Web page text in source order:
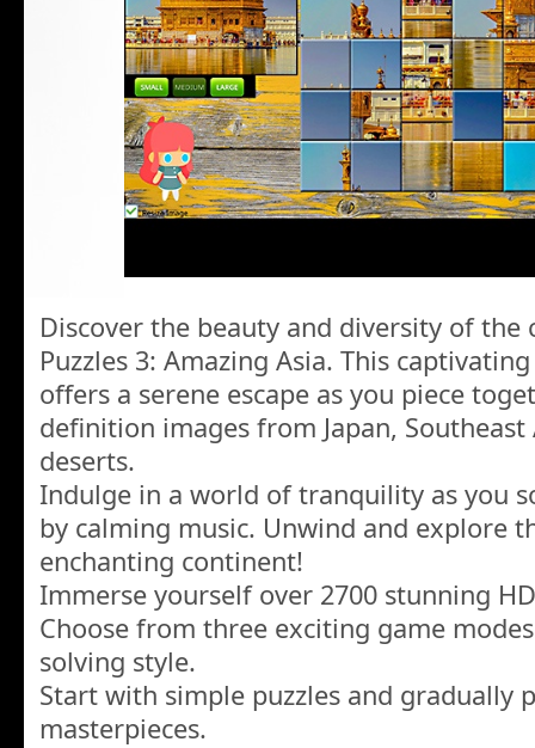
Discover the beauty and diversity of
Puzzles 3: Amazing Asia. This
offers a serene escape as you piece
definition images from Japan, Southeast
deserts.
Indulge in a world of tranquility as you
by calming music. Unwind and explore
enchanting continent!
Immerse yourself over 2700 stunning
Choose from three exciting game
solving style.
Start with simple puzzles and gradually
masterpieces.